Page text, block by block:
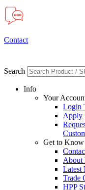
Contact
Search
Info
Your
Login
Apply
Get to
About
Latest
Trade
HPP